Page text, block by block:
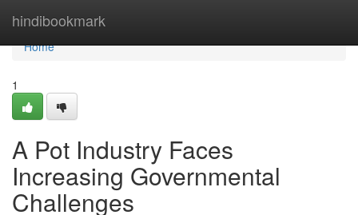
hindibookmark
Home
Home
1
A Pot Industry Faces
Increasing Governmental
Challenges